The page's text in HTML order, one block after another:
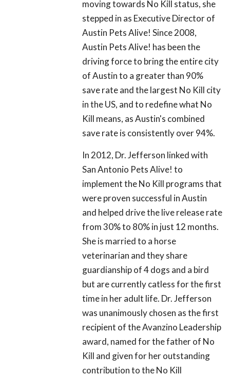
moving towards No Kill status, she
stepped in as Executive Director of
Austin Pets Alive! Since 2008,
Austin Pets Alive! has been the
driving force to bring the entire city
of Austin to a greater than 90%
save rate and the largest No Kill city
in the US, and to redefine what No
Kill means, as Austin's combined
save rate is consistently over 94%.
In 2012, Dr. Jefferson linked with
San Antonio Pets Alive! to
implement the No Kill programs that
were proven successful in Austin
and helped drive the live release rate
from 30% to 80% in just 12 months.
She is married to a horse
veterinarian and they share
guardianship of 4 dogs and a bird
but are currently catless for the first
time in her adult life. Dr. Jefferson
was unanimously chosen as the first
recipient of the Avanzino Leadership
award, named for the father of No
Kill and given for her outstanding
contribution to the No Kill